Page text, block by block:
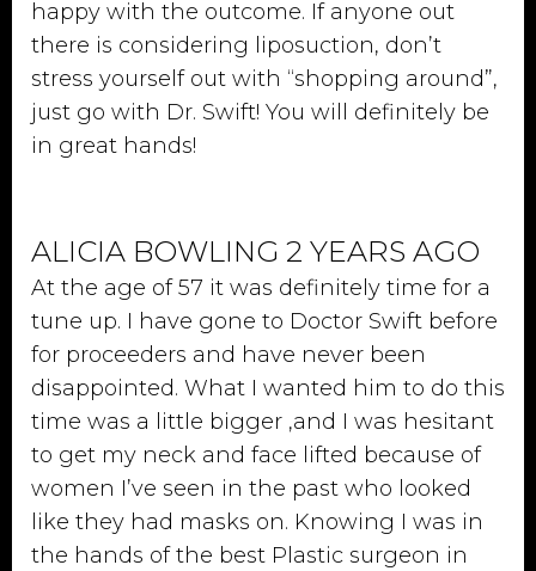
happy with the outcome. If anyone out
there is considering liposuction, don’t
stress yourself out with “shopping around”,
just go with Dr. Swift! You will definitely be
in great hands!
ALICIA BOWLING 2 YEARS AGO
At the age of 57 it was definitely time for a
tune up. I have gone to Doctor Swift before
for proceeders and have never been
disappointed. What I wanted him to do this
time was a little bigger ,and I was hesitant
to get my neck and face lifted because of
women I’ve seen in the past who looked
like they had masks on. Knowing I was in
the hands of the best Plastic surgeon in